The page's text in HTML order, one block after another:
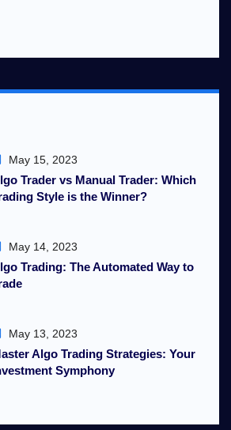
May 15, 2023
Trader vs Manual Trader: Which
Style is the Winner?
May 14, 2023
Trading: The Automated Way to
May 13, 2023
Algo Trading Strategies: Your
Symphony